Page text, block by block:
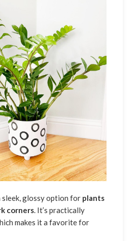
sleek, glossy option for plants
corners. It’s practically
makes it a favorite for